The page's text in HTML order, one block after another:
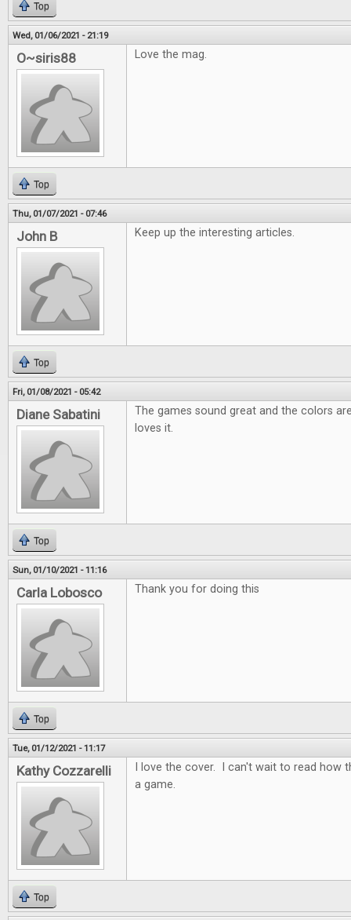
Top
Wed, 01/06/2021 - 21:19
O~siris88 Love the mag.
Top
Thu, 01/07/2021 - 07:46
John B Keep up the interesting articles.
Top
Fri, 01/08/2021 - 05:42
Diane Sabatini
The games sound great and the colors
loves it.
Top
Sun, 01/10/2021 - 11:16
Carla Lobosco Thank you for doing this
Top
Tue, 01/12/2021 - 11:17
Kathy Cozzarelli
I love the cover. I can't wait to read how
a game.
Top